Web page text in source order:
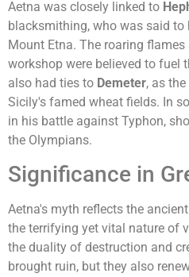
Aetna was closely linked to
blacksmithing, who was said to
Mount Etna. The roaring
workshop were believed to fuel
also had ties to Demeter, as
Sicily's famed wheat fields. In
in his battle against Typhon,
the Olympians.
Significance in
Aetna's myth reflects the
the terrifying yet vital nature of
the duality of destruction and
brought ruin, but they also